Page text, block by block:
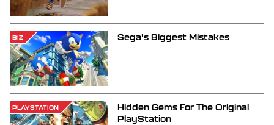
BIZ Sega's Biggest Mistakes
PLAYSTATION
Hidden Gems For The Original
PlayStation